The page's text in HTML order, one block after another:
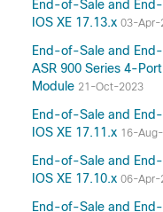
End-of-Sale and
IOS XE 17.13.x 03-Apr-
End-of-Sale and
ASR 900 Series 4-
Module 21-Oct-2023
End-of-Sale and
IOS XE 17.11.x 16-
End-of-Sale and
IOS XE 17.10.x 06-Apr-
End-of-Sale and